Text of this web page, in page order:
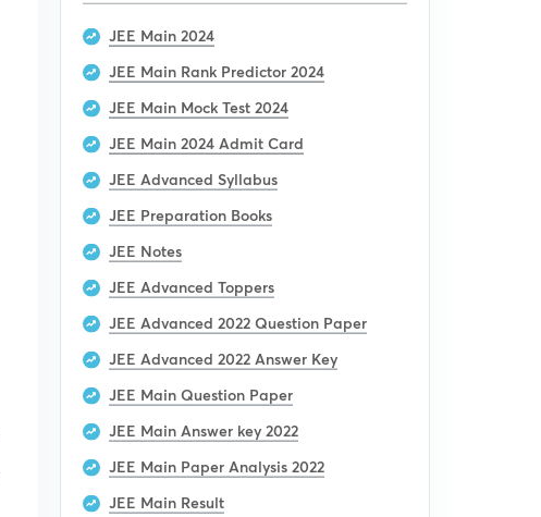
JEE Main 2024
JEE Main Rank Predictor 2024
JEE Main Mock Test 2024
JEE Main 2024 Admit Card
JEE Advanced Syllabus
JEE Preparation Books
JEE Notes
JEE Advanced Toppers
JEE Advanced 2022 Question Paper
JEE Advanced 2022 Answer Key
JEE Main Question Paper
JEE Main Answer key 2022
JEE Main Paper Analysis 2022
JEE Main Result